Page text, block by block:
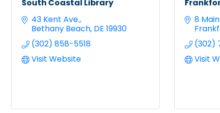
South Coastal Library
43 Kent Ave.
Bethany Beach DE 19930
(302) 858-5518
Visit Website
8
(302)
Visit